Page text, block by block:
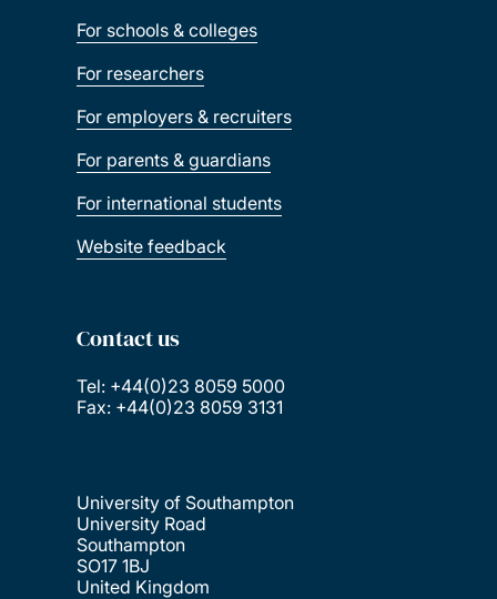
For schools & colleges
For researchers
For employers & recruiters
For parents & guardians
For international students
Website feedback
Contact us
Tel: +44(0)23 8059 5000
Fax: +44(0)23 8059 3131
University of Southampton
University Road
Southampton
SO17 1BJ
United Kingdom